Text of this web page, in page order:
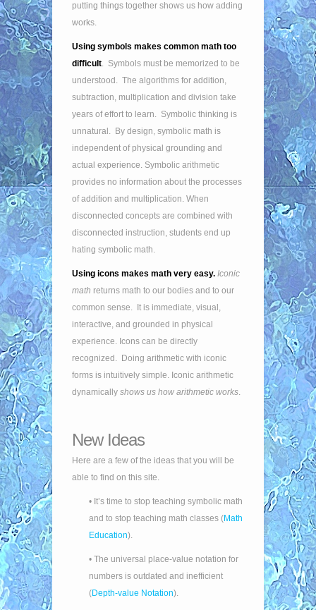
putting things together shows us how adding
works.
Using symbols makes common math too
difficult. Symbols must be memorized to be
understood. The algorithms for addition,
subtraction, multiplication and division take
years of effort to learn. Symbolic thinking is
unnatural. By design, symbolic math is
independent of physical grounding and
actual experience. Symbolic arithmetic
provides no information about the processes
of addition and multiplication. When
disconnected concepts are combined with
disconnected instruction, students end up
hating symbolic math.
Using icons makes math very easy. Iconic
math returns math to our bodies and to our
common sense. It is immediate, visual,
interactive, and grounded in physical
experience. Icons can be directly
recognized. Doing arithmetic with iconic
forms is intuitively simple. Iconic arithmetic
dynamically shows us how arithmetic works.
New Ideas
Here are a few of the ideas that you will be
able to find on this site.
• It’s time to stop teaching symbolic math
and to stop teaching math classes (Math
Education).
• The universal place-value notation for
numbers is outdated and inefficient
(Depth-value Notation).